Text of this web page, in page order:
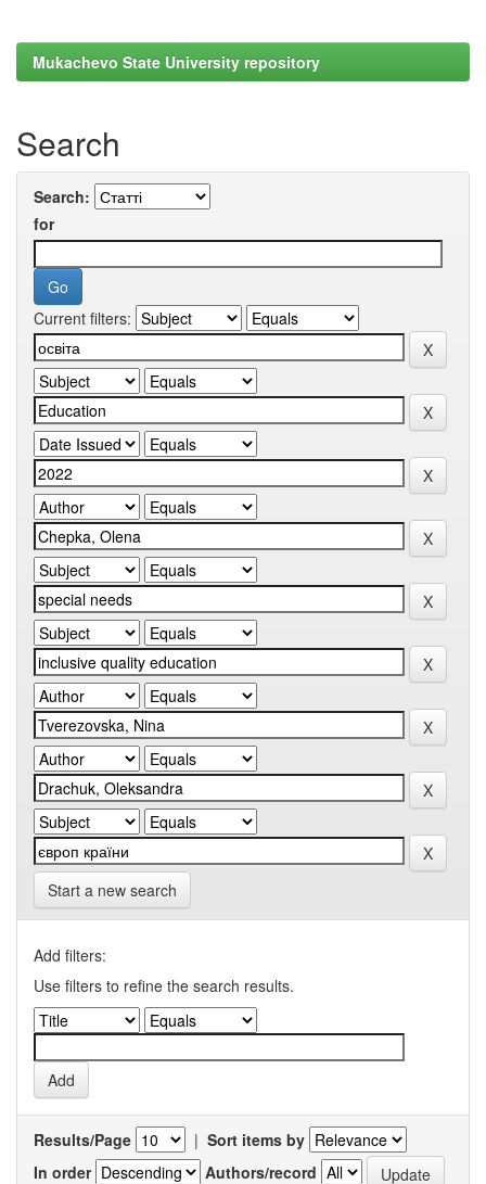
Mukachevo State University repository
Search
Search:
for
Current filters:
Start a new search
Add filters:
Use filters to refine the search results.
Results/Page | Sort items by
In order
Authors/record